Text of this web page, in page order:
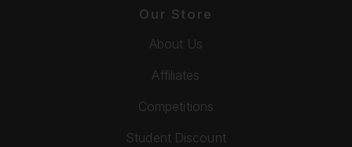
Our Store
About Us
Affiliates
Competitions
Student Discount